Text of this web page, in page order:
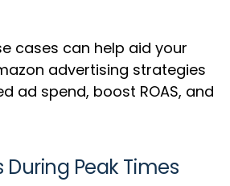
cases can help aid your
advertising strategies
ad spend, boost ROAS, and
During Peak Times